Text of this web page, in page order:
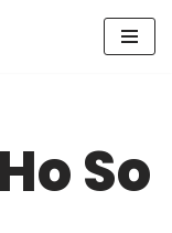
So